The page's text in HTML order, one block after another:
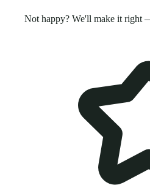
Not happy? We'll make it right